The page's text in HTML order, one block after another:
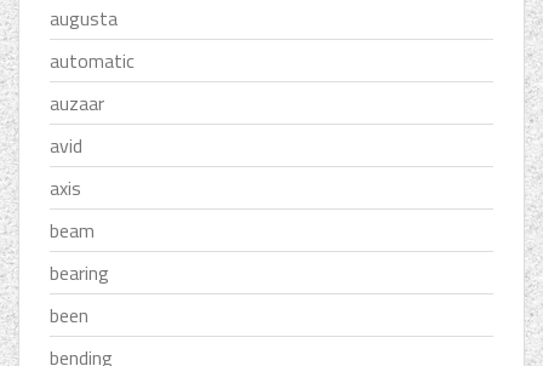
augusta
automatic
auzaar
avid
axis
beam
bearing
been
bending